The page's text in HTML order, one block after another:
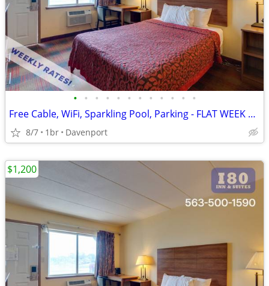
• • • • • • • • • • • •
Free Cable, WiFi, Sparkling Pool, Parking - FLAT WEEK LONG RATE!
8/7 1br Davenport
$1,200